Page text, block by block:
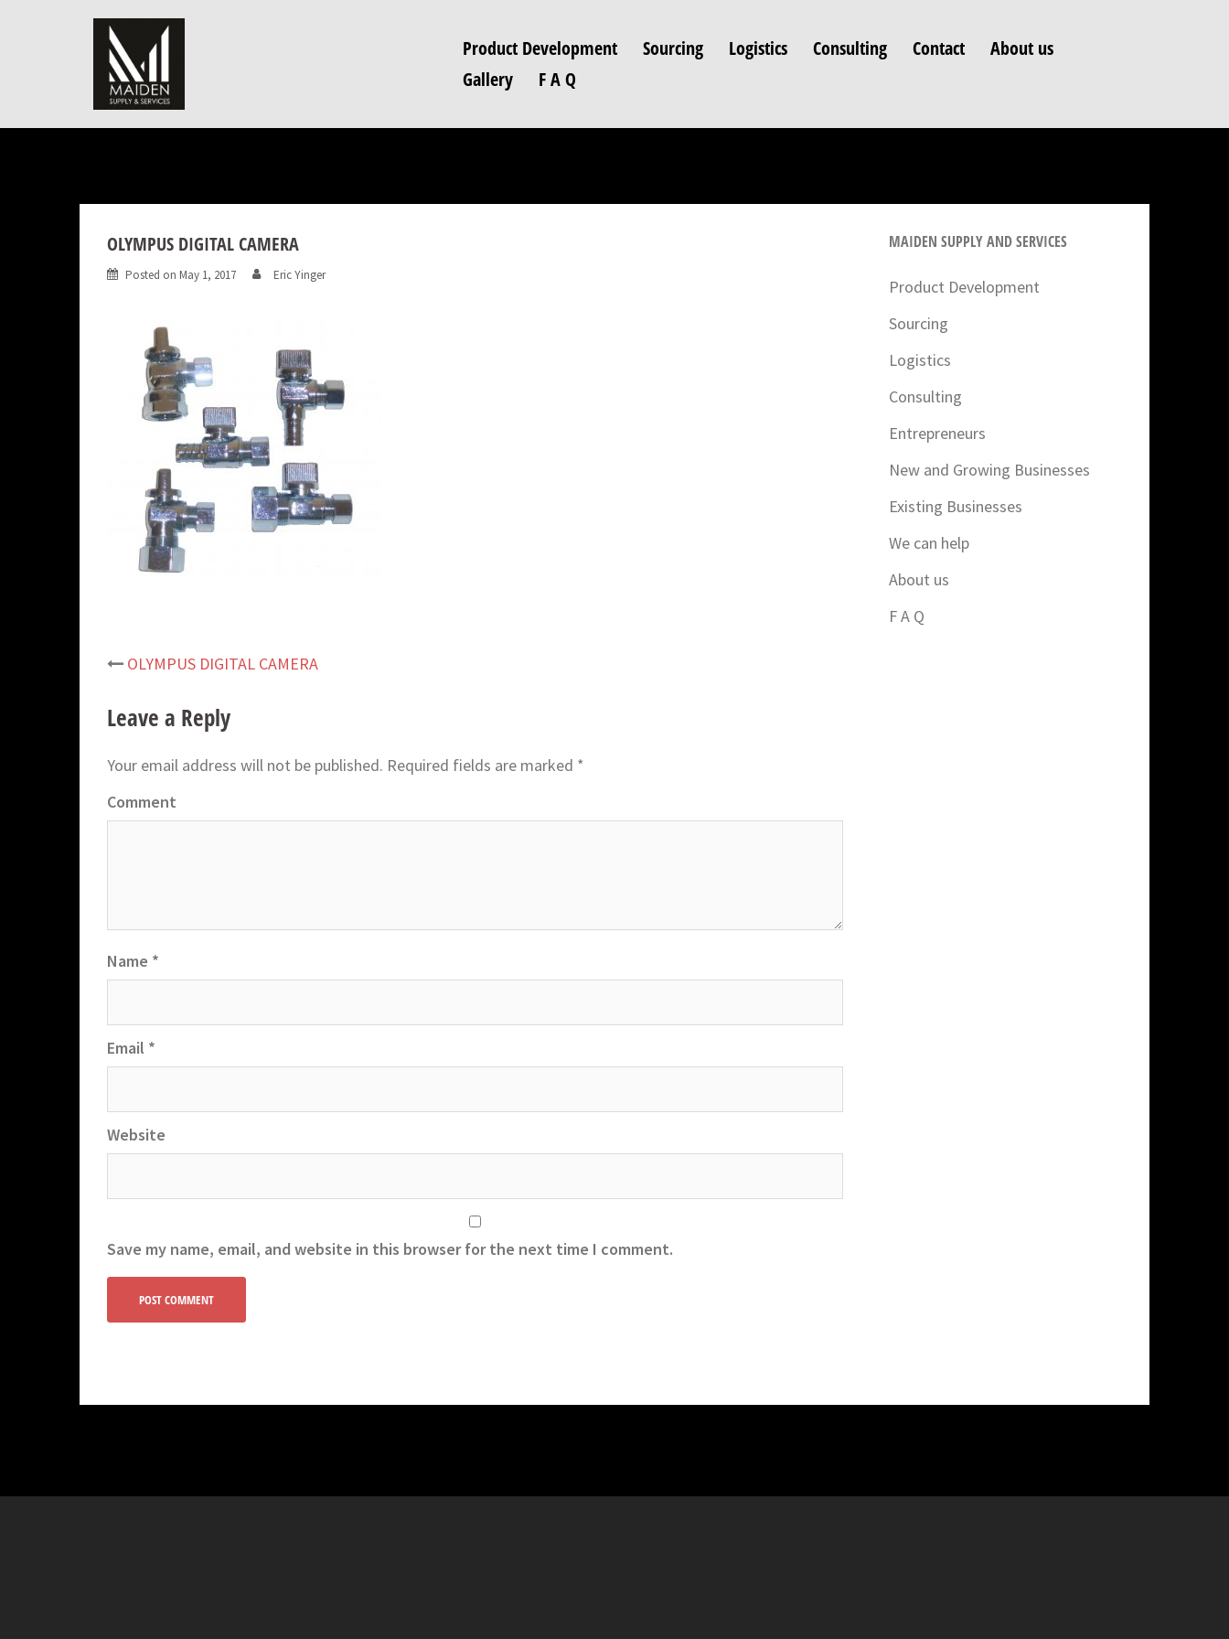
Product Development Sourcing Logistics Consulting Contact
About us
Gallery
F A Q
OLYMPUS DIGITAL CAMERA
Posted on May 1, 2017 Eric Yinger
Post
navigation
OLYMPUS DIGITAL CAMERA
Leave a Reply
Your email address will not be published. Required fields are marked *
Comment
Name *
Email *
Website
Save my name, email, and website in this browser for the next time I comment.
MAIDEN SUPPLY AND SERVICES
Product Development
Sourcing
Logistics
Consulting
Entrepreneurs
New and Growing Businesses
Existing Businesses
We can help
About us
F A Q